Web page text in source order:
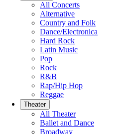
All Concerts
Alternative
Country and Folk
Dance/Electronica
Hard Rock
Latin Music
Pop
Rock
R&B
Rap/Hip Hop
Reggae
Theater
All Theater
Ballet and Dance
Broadway